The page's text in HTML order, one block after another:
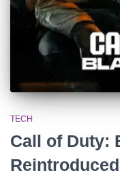
TECH
Call of Duty: